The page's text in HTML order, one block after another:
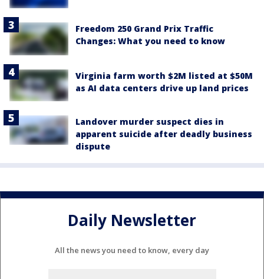
Freedom 250 Grand Prix Traffic
Changes: What you need to know
Virginia farm worth $2M listed at $50M
as AI data centers drive up land prices
Landover murder suspect dies in
apparent suicide after deadly business
dispute
Daily Newsletter
All the news you need to know, every day